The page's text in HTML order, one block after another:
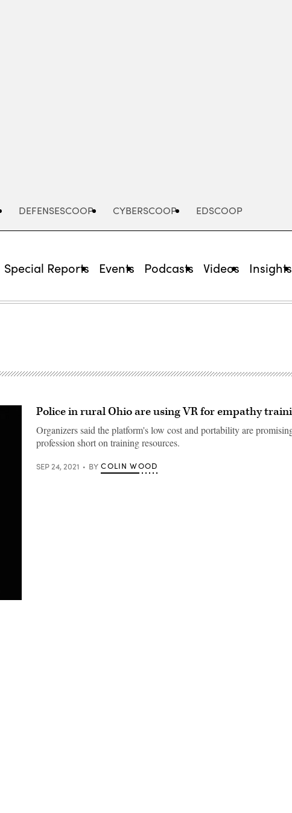
DEFENSESCOOP CYBERSCOOP EDSCOOP
Special Reports Events Podcasts Videos Insights
Police in rural Ohio are using VR for empathy
Organizers said the platform's low cost and portability are
profession short on training resources.
SEP 24, 2021 BY COLIN WOOD